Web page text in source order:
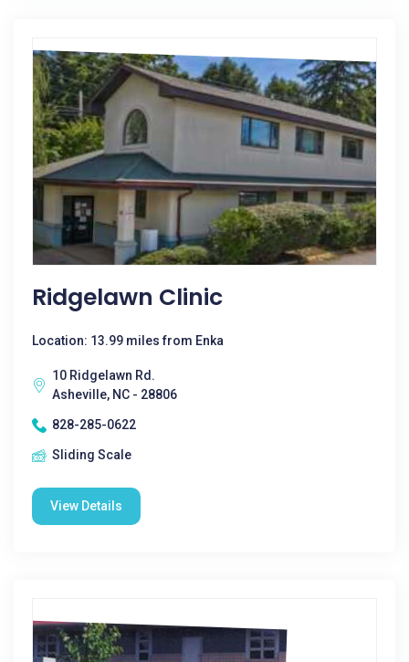
Ridgelawn Clinic
Location: 13.99 miles from Enka
10 Ridgelawn Rd.
Asheville, NC - 28806
828-285-0622
Sliding Scale
View Details